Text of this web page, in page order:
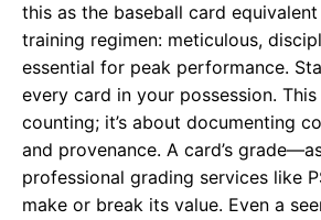
this as the baseball card
training regimen: meticulous,
essential for peak performance.
every card in your possession. This
counting; it’s about documenting
and provenance. A card’s
professional grading services like
make or break its value. Even a